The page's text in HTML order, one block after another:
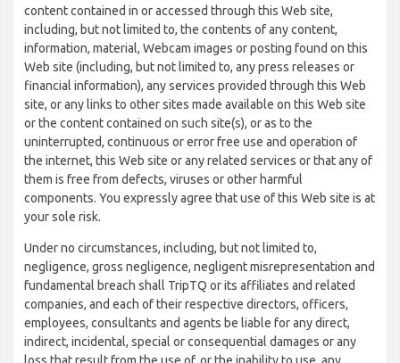
content contained in or accessed through this Web site,
including, but not limited to, the contents of any content,
information, material, Webcam images or posting found on this
Web site (including, but not limited to, any press releases or
financial information), any services provided through this Web
site, or any links to other sites made available on this Web site
or the content contained on such site(s), or as to the
uninterrupted, continuous or error free use and operation of
the internet, this Web site or any related services or that any of
them is free from defects, viruses or other harmful
components. You expressly agree that use of this Web site is at
your sole risk.
Under no circumstances, including, but not limited to,
negligence, gross negligence, negligent misrepresentation and
fundamental breach shall TripTQ or its affiliates and related
companies, and each of their respective directors, officers,
employees, consultants and agents be liable for any direct,
indirect, incidental, special or consequential damages or any